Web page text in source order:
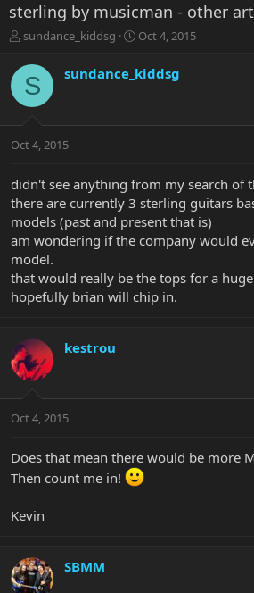
sterling by musicman - other
T
r
e
a
t
r
e
r
sundance_kiddsg
S
a
r
a
Oct 4, 2015
S sundance_kiddsg
Oct 4, 2015
didn't see anything from my search of
there are currently 3 sterling guitars
models (past and present that is)
am wondering if the company would
model.
that would really be the tops for a
hopefully brian will chip in.
kestrou
Oct 4, 2015
Does that mean there would be more
Then count me in!
Kevin
SBMM